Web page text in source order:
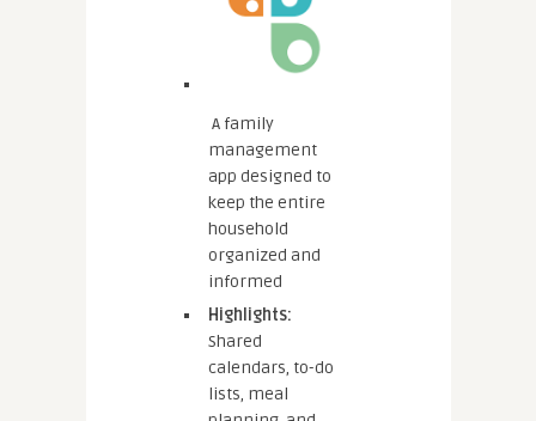
A family
management
app designed to
keep the entire
household
organized and
informed
Highlights:
Shared
calendars, to-do
lists, meal